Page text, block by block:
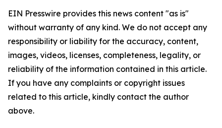
EIN Presswire provides this news content "as is"
without warranty of any kind. We do not accept any
responsibility or liability for the accuracy, content,
images, videos, licenses, completeness, legality, or
reliability of the information contained in this article.
If you have any complaints or copyright issues
related to this article, kindly contact the author
above.